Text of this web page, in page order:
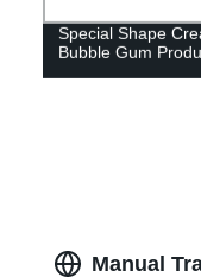
Special Shape
Bubble Gum
Manual